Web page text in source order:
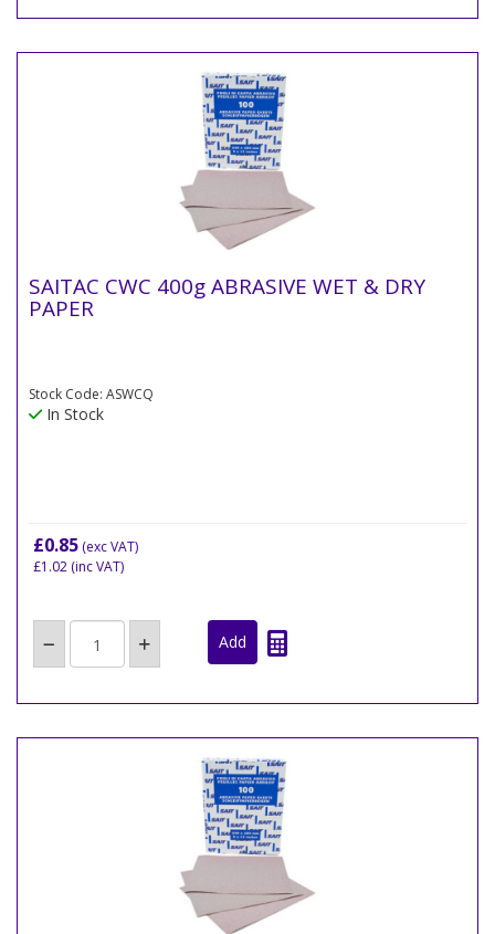
SAITAC CWC 400g ABRASIVE WET & DRY
PAPER
Stock Code: ASWCQ
In Stock
£0.85 (exc VAT)
£1.02 (inc VAT)